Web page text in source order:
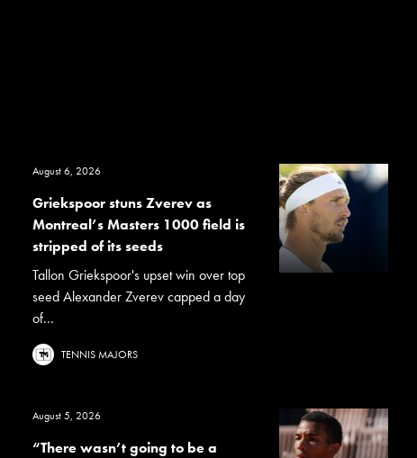
August 6, 2026
Griekspoor stuns Zverev as
Montreal’s Masters 1000 field is
stripped of its seeds
Tallon Griekspoor's upset win over top
seed Alexander Zverev capped a day
of...
TENNIS MAJORS
August 5, 2026
“There wasn’t going to be a